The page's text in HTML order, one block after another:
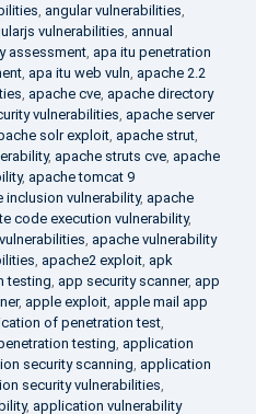
angular vulnerabilities
vulnerabilities annual
assessment, apa itu penetration
, apa itu web vuln apache 2.2
apache cve, apache directory
vulnerabilities apache server
solr exploit, apache strut,
, apache struts cve, apache
, apache tomcat 9
inclusion vulnerability, apache
code execution vulnerability,
apache vulnerability
apache2 exploit, apk
testing app security scanner, app
, apple exploit, apple mail app
of penetration test,
testing application
security scanning application
security vulnerabilities
, application vulnerability